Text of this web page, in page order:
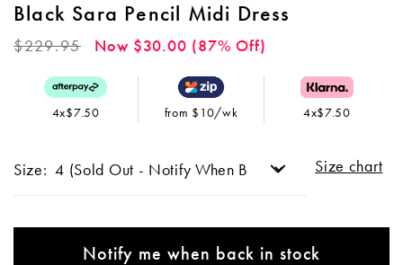
Black Sara Pencil Midi Dress
Regular
$229.95 Now $30.00 (87% Off)
4x$7.50 from $10/wk 4x$7.50
Size: Size chart
Notify me when back in stock